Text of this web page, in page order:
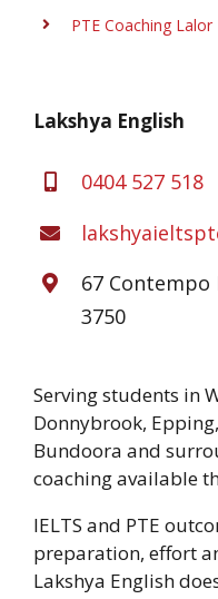
PTE Coaching Lalor
Lakshya English
0404 527 518
67 Contempo
3750
Serving students in
Donnybrook,
Bundoora and
coaching available
IELTS and PTE
preparation, effort
Lakshya English